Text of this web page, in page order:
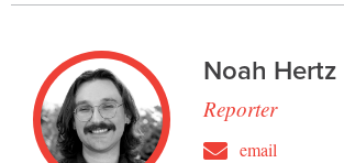
Noah Hertz
Reporter
email